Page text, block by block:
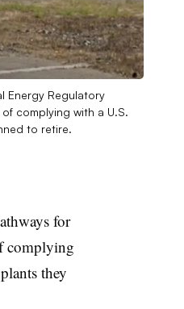
Energy Regulatory
complying with a U.S.
to retire.
for
complying
they